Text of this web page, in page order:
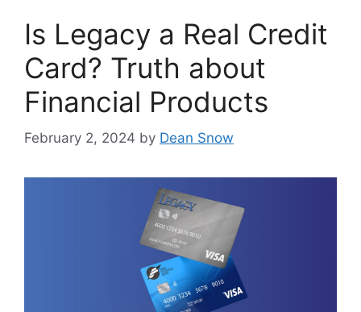
Is Legacy a Real Credit
Card? Truth about
Financial Products
February 2, 2024 by Dean Snow